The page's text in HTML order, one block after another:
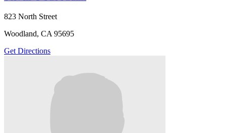
823 North Street
Woodland, CA 95695
Get Directions